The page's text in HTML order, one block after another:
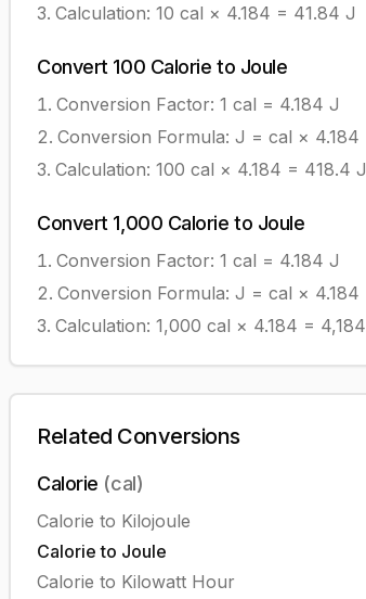
Calculation: 10 cal × 4.184 = 41.84 J
Convert 100 Calorie to Joule
Conversion Factor: 1 cal = 4.184 J
Conversion Formula: J = cal × 4.184
Calculation: 100 cal × 4.184 = 418.4 J
Convert 1,000 Calorie to Joule
Conversion Factor: 1 cal = 4.184 J
Conversion Formula: J = cal × 4.184
Calculation: 1,000 cal × 4.184 = 4,184
Related Conversions
Calorie (cal)
Calorie to Kilojoule
Calorie to Joule
Calorie to Kilowatt Hour